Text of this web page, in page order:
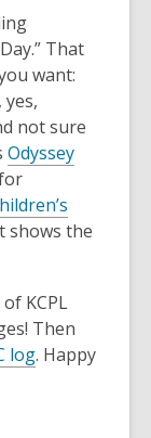
That
want:
not sure
Odyssey
shows the
KCPL
Then
log. Happy